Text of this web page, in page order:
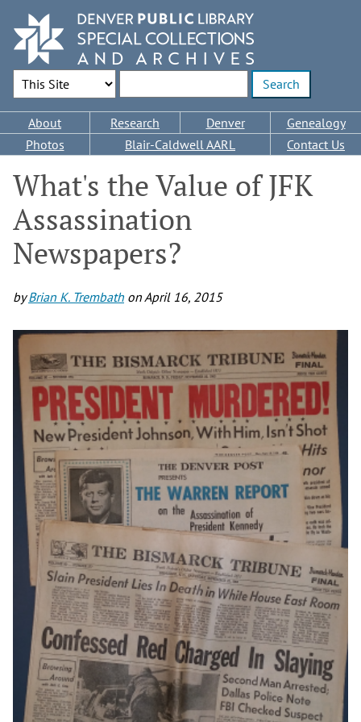
main
content
Search Options
Main
navigation
About Research Denver
Genealogy
Photos
Blair-Caldwell AARL Contact Us
What's the Value of JFK
Assassination
Newspapers?
byBrian K. Trembath onApril 16, 2015